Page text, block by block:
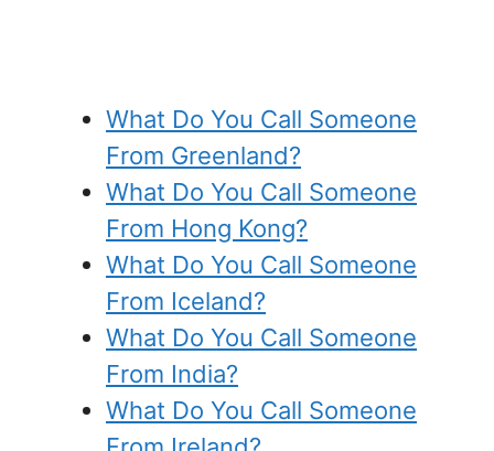
What Do You Call Someone
From Greenland?
What Do You Call Someone
From Hong Kong?
What Do You Call Someone
From Iceland?
What Do You Call Someone
From India?
What Do You Call Someone